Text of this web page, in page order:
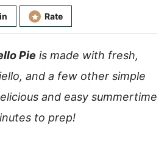
Rate
Pie is made with fresh,
and a few other simple
and easy summertime
to prep!